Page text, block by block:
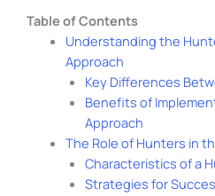
Table of Contents
Understanding the
Approach
Key Differences
Benefits of
Approach
The Role of Hunters in
Characteristics of a
Strategies for